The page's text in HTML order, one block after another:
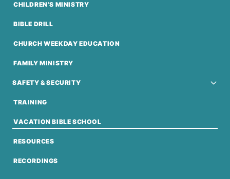
CHILDREN’S MINISTRY
BIBLE DRILL
CHURCH WEEKDAY EDUCATION
FAMILY MINISTRY
SAFETY & SECURITY
TRAINING
VACATION BIBLE SCHOOL
RESOURCES
RECORDINGS